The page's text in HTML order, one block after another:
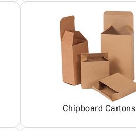
Chipboard Cartons